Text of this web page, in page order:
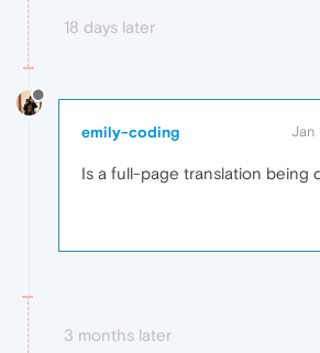
18 days later
emily-coding Jan
Is a full-page translation being
3 months later